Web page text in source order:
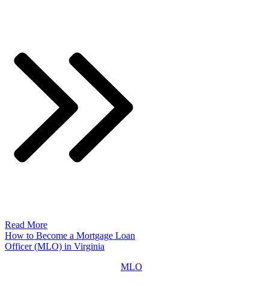
Read More
How to Become a Mortgage Loan
Officer (MLO) in Virginia
MLO